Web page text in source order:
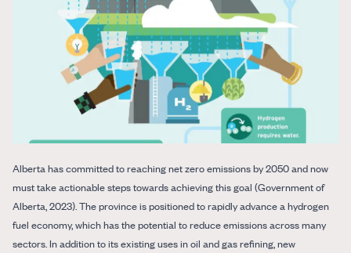
Alberta has committed to reaching net zero emissions by 2050 and now
must take actionable steps towards achieving this goal ​(Government of
Alberta, 2023)​. The province is positioned to rapidly advance a hydrogen
fuel economy, which has the potential to reduce emissions across many
sectors. In addition to its existing uses in oil and gas refining, new